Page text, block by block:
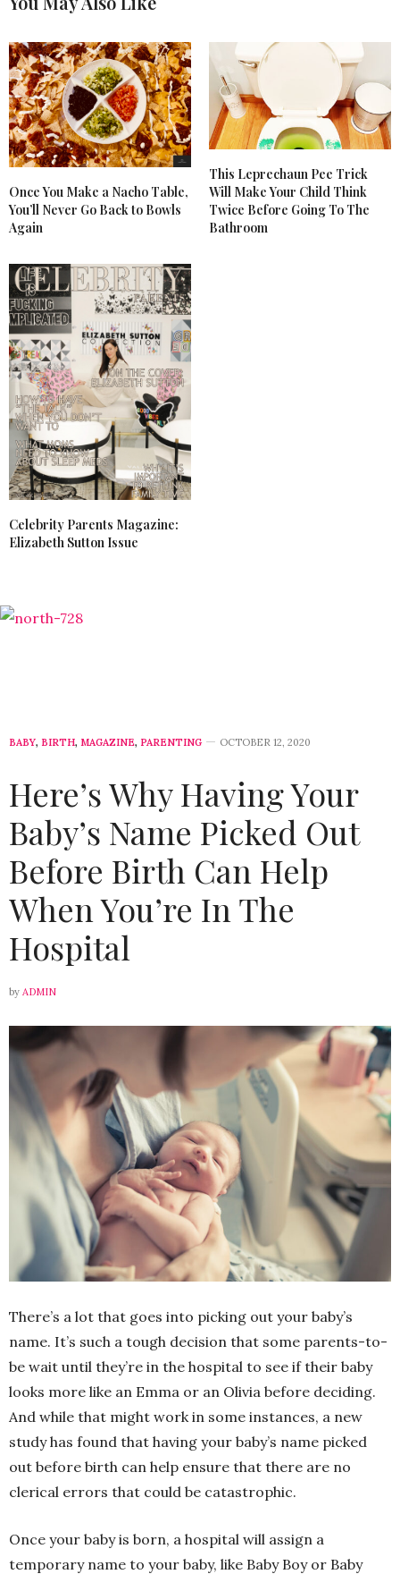
Once You Make a Nacho Table,
You’ll Never Go Back to Bowls
Again
This Leprechaun Pee Trick
Will Make Your Child Think
Twice Before Going To The
Bathroom
Celebrity Parents Magazine:
Elizabeth Sutton Issue
BABY, BIRTH, MAGAZINE, PARENTING OCTOBER 12, 2020
Here’s Why Having Your
Baby’s Name Picked Out
Before Birth Can Help
When You’re In The
Hospital
by ADMIN
There’s a lot that goes into picking out your baby’s
name. It’s such a tough decision that some parents-to-
be wait until they’re in the hospital to see if their baby
looks more like an Emma or an Olivia before deciding.
And while that might work in some instances, a new
study has found that having your baby’s name picked
out before birth can help ensure that there are no
clerical errors that could be catastrophic.
Once your baby is born, a hospital will assign a
temporary name to your baby, like Baby Boy or Baby